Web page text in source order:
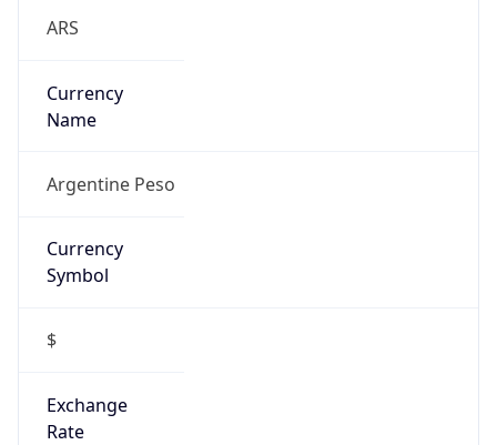
ARS
Currency
Name
Argentine Peso
Currency
Symbol
$
Exchange
Rate